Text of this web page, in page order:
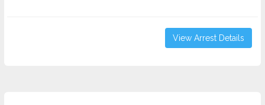
View Arrest Details